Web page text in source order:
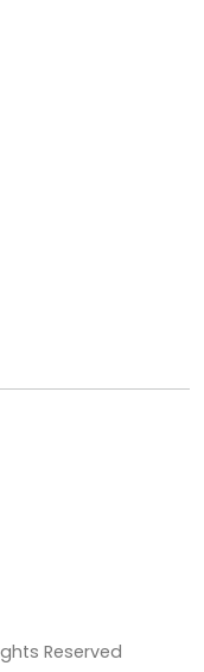
Reserved